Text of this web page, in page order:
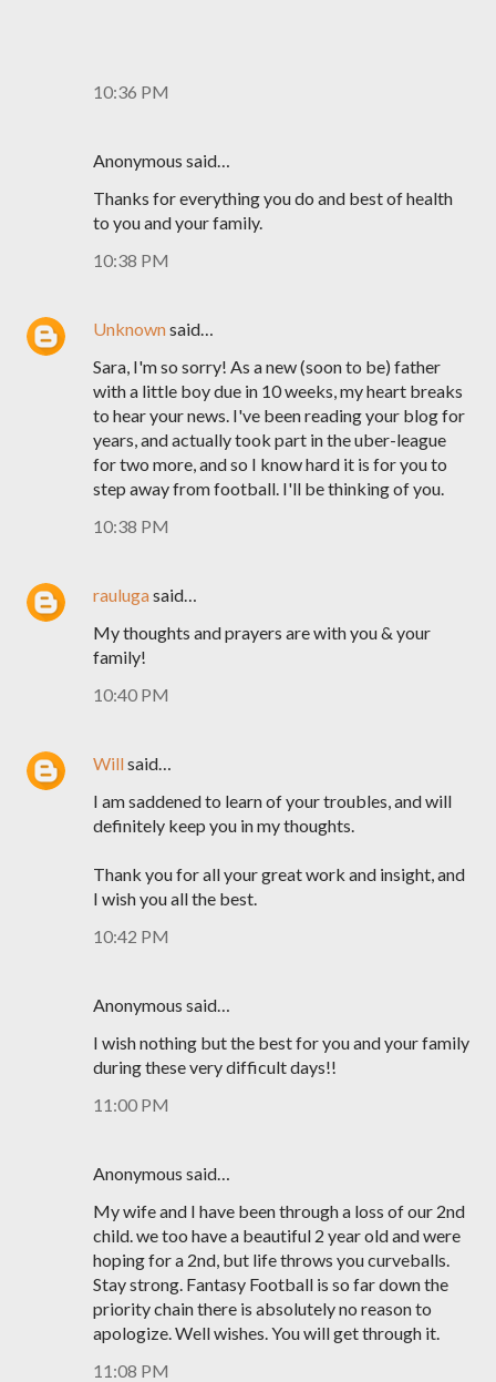
10:36 PM
Anonymous said…
Thanks for everything you do and best of health
to you and your family.
10:38 PM
Unknownsaid…
Sara, I'm so sorry! As a new (soon to be) father
with a little boy due in 10 weeks, my heart breaks
to hear your news. I've been reading your blog for
years, and actually took part in the uber-league
for two more, and so I know hard it is for you to
step away from football. I'll be thinking of you.
10:38 PM
raulugasaid…
My thoughts and prayers are with you & your
family!
10:40 PM
Willsaid…
I am saddened to learn of your troubles, and will
definitely keep you in my thoughts.
Thank you for all your great work and insight, and
I wish you all the best.
10:42 PM
Anonymous said…
I wish nothing but the best for you and your family
during these very difficult days!!
11:00 PM
Anonymous said…
My wife and I have been through a loss of our 2nd
child. we too have a beautiful 2 year old and were
hoping for a 2nd, but life throws you curveballs.
Stay strong. Fantasy Football is so far down the
priority chain there is absolutely no reason to
apologize. Well wishes. You will get through it.
11:08 PM